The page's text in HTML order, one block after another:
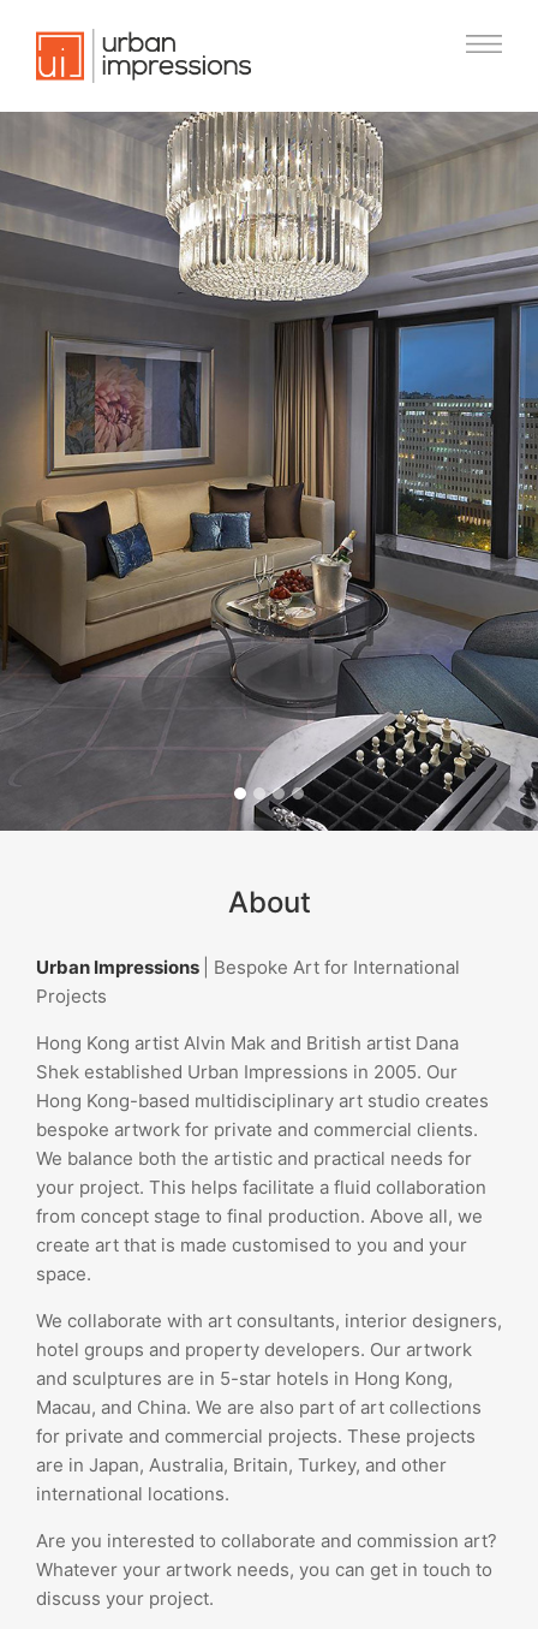
Previous
About
Urban Impressions
| Bespoke Art for International
Projects
Hong Kong artist Alvin Mak and British artist Dana
Shek established Urban Impressions in 2005. Our
Hong Kong-based multidisciplinary art studio creates
bespoke artwork for private and commercial clients.
We balance both the artistic and practical needs for
your project. This helps facilitate a fluid collaboration
from concept stage to final production. Above all, we
create art that is made customised to you and your
space.
We collaborate with art consultants, interior designers,
hotel groups and property developers. Our artwork
and sculptures are in 5-star hotels in Hong Kong,
Macau, and China. We are also part of art collections
for private and commercial projects. These projects
are in Japan, Australia, Britain, Turkey, and other
international locations.
Are you interested to collaborate and commission art?
Whatever your artwork needs, you can get in touch to
discuss your project.